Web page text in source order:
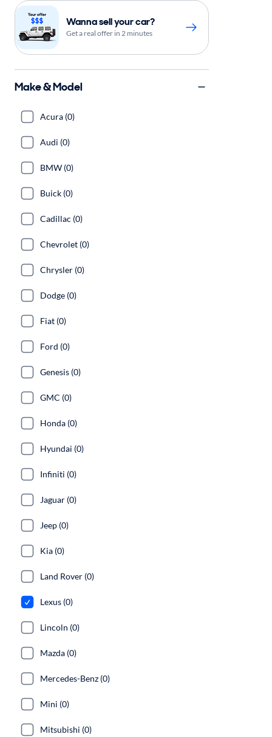
Wanna sell your car?
Get a real offer in 2 minutes
Make & Model
Acura (0)
Audi (0)
BMW (0)
Buick (0)
Cadillac (0)
Chevrolet (0)
Chrysler (0)
Dodge (0)
Fiat (0)
Ford (0)
Genesis (0)
GMC (0)
Honda (0)
Hyundai (0)
Infiniti (0)
Jaguar (0)
Jeep (0)
Kia (0)
Land Rover (0)
Lexus (0)
Lincoln (0)
Mazda (0)
Mercedes-Benz (0)
Mini (0)
Mitsubishi (0)